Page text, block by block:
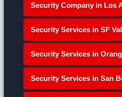
Security Company in Los
Security Services in SF
Security Services in
Security Services in San